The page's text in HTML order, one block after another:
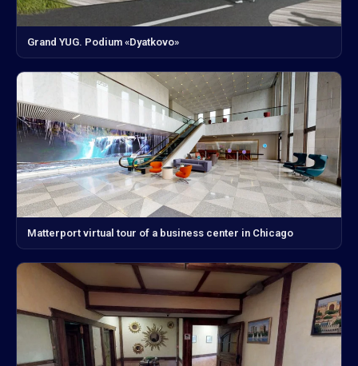
Grand YUG. Podium «Dyatkovo»
Matterport virtual tour of a business center in Chicago